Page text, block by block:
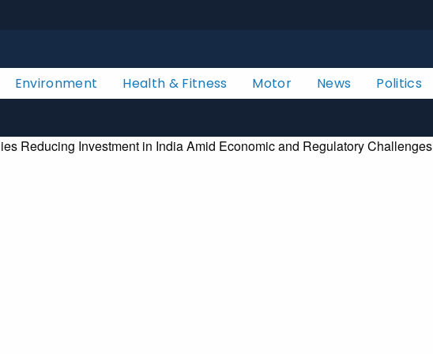
Environment Health & Fitness Motor News Politics
Reducing Investment in India Amid Economic and Regulatory Challenges